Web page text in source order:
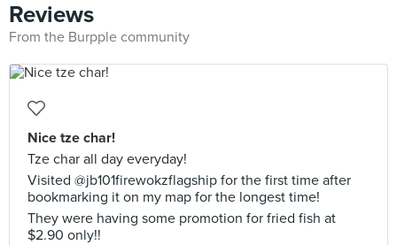
Reviews
From the Burpple community
Nice tze char!
Tze char all day everyday!
Visited @jb101firewokzflagship for the first time after
bookmarking it on my map for the longest time!
They were having some promotion for fried fish at
$2.90 only!!